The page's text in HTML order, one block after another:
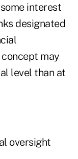
interest
designated
may
level than at
oversight